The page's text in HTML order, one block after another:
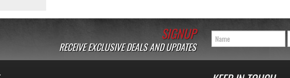
SIGNUP
RECEIVE EXCLUSIVE DEALS AND UPDATES